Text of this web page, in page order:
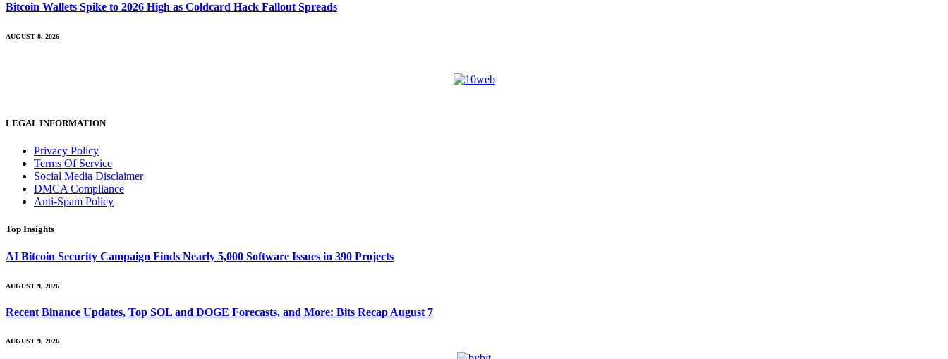
Bitcoin Wallets Spike to 2026 High as Coldcard Hack Fallout Spreads
AUGUST 8, 2026
LEGAL INFORMATION
Privacy Policy
Terms Of Service
Social Media Disclaimer
DMCA Compliance
Anti-Spam Policy
Top Insights
AI Bitcoin Security Campaign Finds Nearly 5,000 Software Issues in 390 Projects
AUGUST 9, 2026
Recent Binance Updates, Top SOL and DOGE Forecasts, and More: Bits Recap August 7
AUGUST 9, 2026